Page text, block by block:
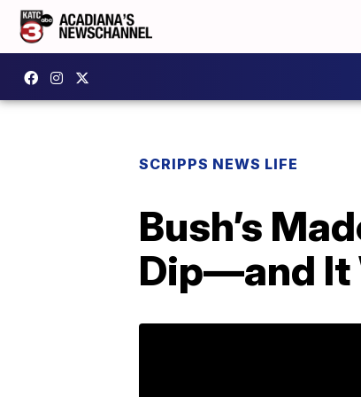
SCRIPPS NEWS LIFE
Bush’s
Dip—and It